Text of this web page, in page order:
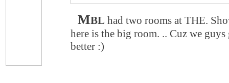
MBL had two rooms at THE.
here is the big room. .. Cuz we
better :)